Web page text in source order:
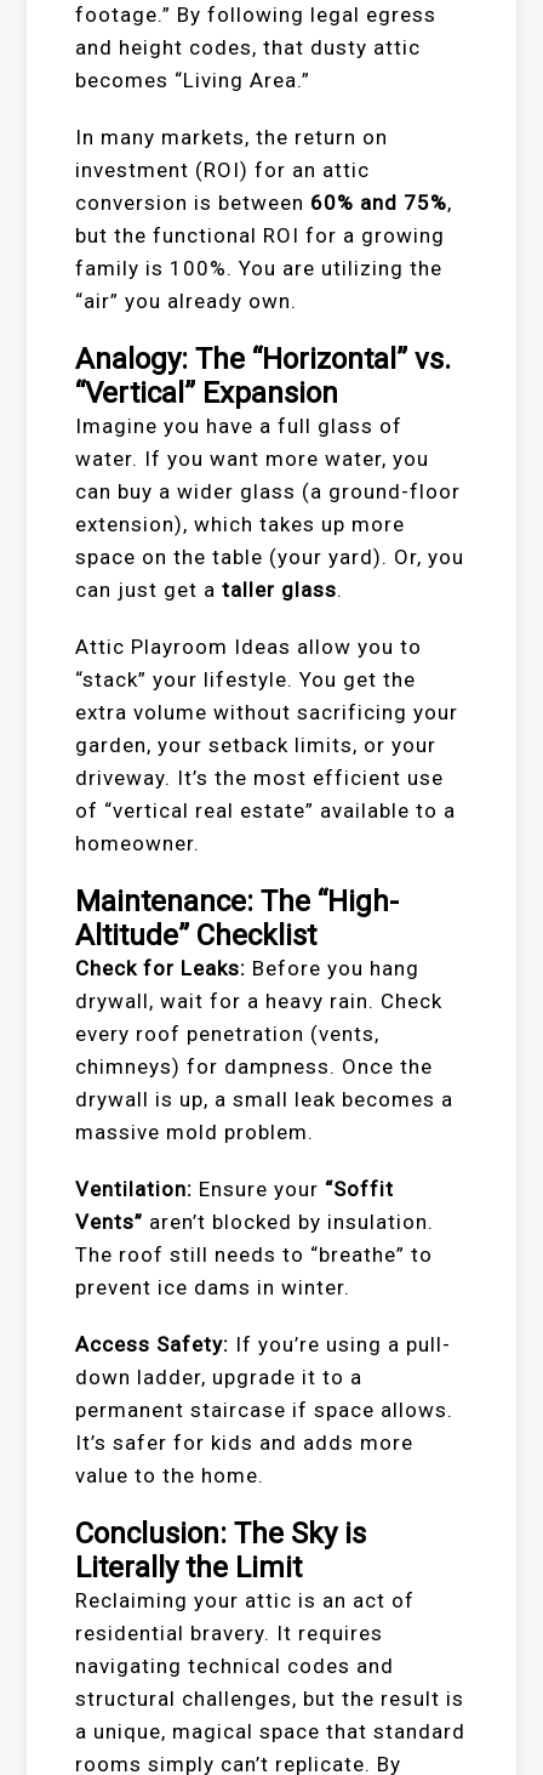
footage.” By following legal egress
and height codes, that dusty attic
becomes “Living Area.”
In many markets, the return on
investment (ROI) for an attic
conversion is between 60% and 75%,
but the functional ROI for a growing
family is 100%. You are utilizing the
“air” you already own.
Analogy: The “Horizontal” vs.
“Vertical” Expansion
Imagine you have a full glass of
water. If you want more water, you
can buy a wider glass (a ground-floor
extension), which takes up more
space on the table (your yard). Or, you
can just get ataller glass.
Attic Playroom Ideas allow you to
“stack” your lifestyle. You get the
extra volume without sacrificing your
garden, your setback limits, or your
driveway. It’s the most efficient use
of “vertical real estate” available to a
homeowner.
Maintenance: The “High-
Altitude” Checklist
Check for Leaks: Before you hang
drywall, wait for a heavy rain. Check
every roof penetration (vents,
chimneys) for dampness. Once the
drywall is up, a small leak becomes a
massive mold problem.
Ventilation: Ensure your “Soffit
Vents” aren’t blocked by insulation.
The roof still needs to “breathe” to
prevent ice dams in winter.
Access Safety: If you’re using a pull-
down ladder, upgrade it to a
permanent staircase if space allows.
It’s safer for kids and adds more
value to the home.
Conclusion: The Sky is
Literally the Limit
Reclaiming your attic is an act of
residential bravery. It requires
navigating technical codes and
structural challenges, but the result is
a unique, magical space that standard
rooms simply can’t replicate. By